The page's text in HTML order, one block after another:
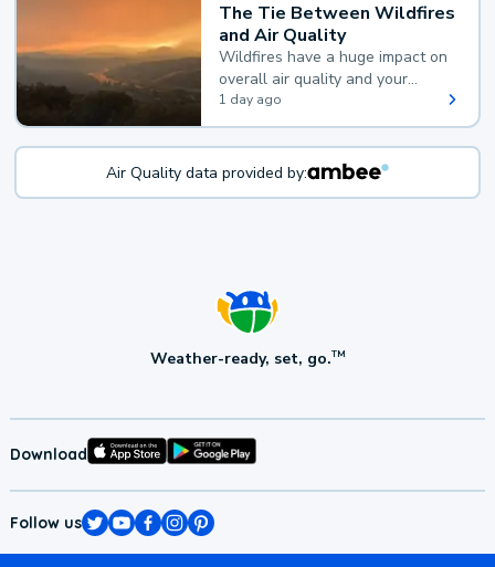
The Tie Between Wildfires
and Air Quality
Wildfires have a huge impact on
overall air quality and your
health.
1 day ago
Air Quality data provided by:
Weather-ready, set, go.TM
Download
Follow us